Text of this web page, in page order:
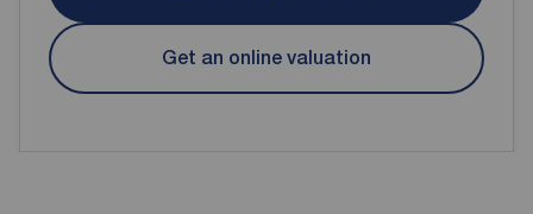
Get an online valuation